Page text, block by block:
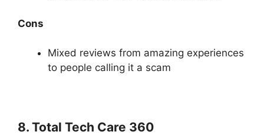
Cons
Mixed reviews from amazing experiences
to people calling it a scam
8. Total Tech Care 360